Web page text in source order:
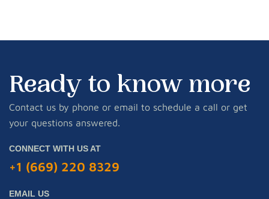
Ready to know more
Contact us by phone or email to schedule a call or get
your questions answered.
CONNECT WITH US AT
+1 (669) 220 8329
EMAIL US